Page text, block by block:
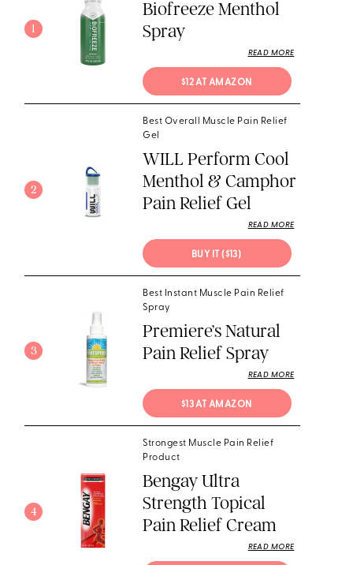
1
Biofreeze Menthol
Spray
READ MORE
$12 AT AMAZON
2
Best Overall Muscle Pain Relief
Gel
WILL Perform Cool
Menthol & Camphor
Pain Relief Gel
READ MORE
BUY IT ($13)
3
Best Instant Muscle Pain Relief
Spray
Premiere’s Natural
Pain Relief Spray
READ MORE
$13 AT AMAZON
4
Strongest Muscle Pain Relief
Product
Bengay Ultra
Strength Topical
Pain Relief Cream
READ MORE